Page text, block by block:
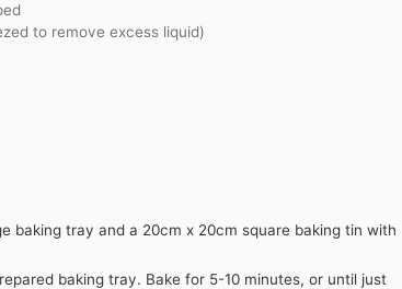
to remove excess liquid)
baking tray and a 20cm x 20cm square baking tin with
baking tray. Bake for 5-10 minutes, or until just